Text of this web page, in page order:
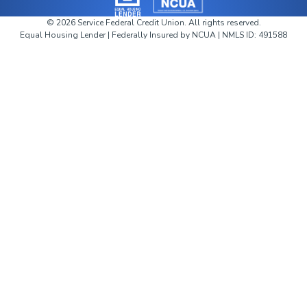
© 2026Service Federal Credit Union. All rights reserved.
Equal Housing Lender| Federally Insured by NCUA | NMLS ID: 491588